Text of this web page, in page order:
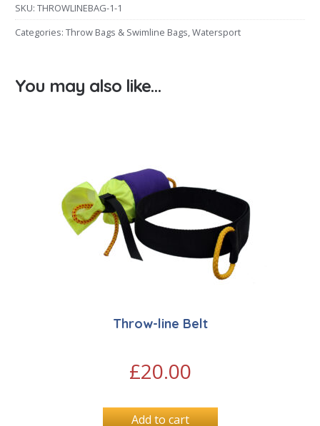
SKU: THROWLINEBAG-1-1
Categories: Throw Bags & Swimline Bags,Watersport
You may also like…
Throw-line Belt
£20.00
Add to cart